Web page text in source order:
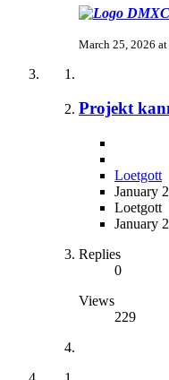
March 25, 2026
Projekt
Loetgott
January
Loetgott
January
Replies
0
Views
229